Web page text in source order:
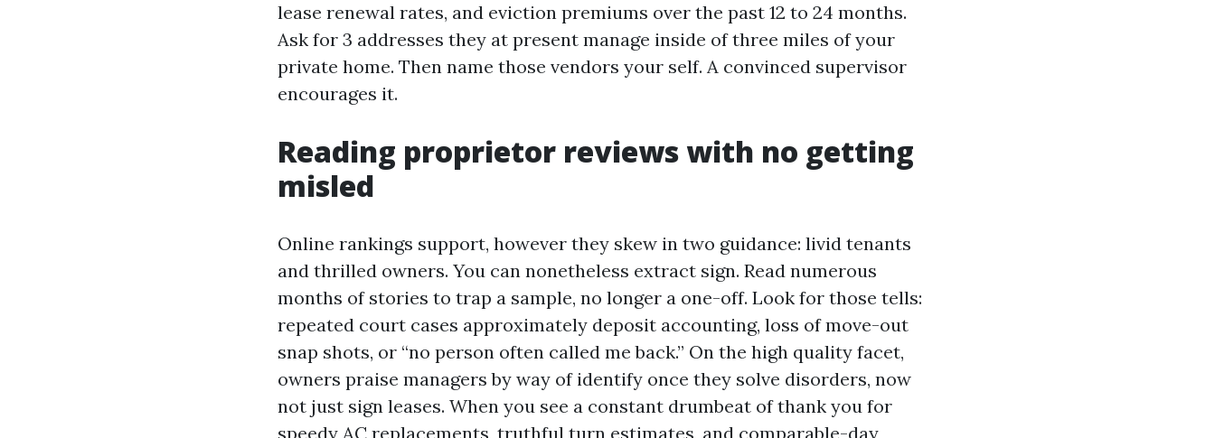
lease renewal rates, and eviction premiums over the past 12 to 24 months.
Ask for 3 addresses they at present manage inside of three miles of your
private home. Then name those vendors your self. A convinced supervisor
encourages it.
Reading proprietor reviews with no getting
misled
Online rankings support, however they skew in two guidance: livid tenants
and thrilled owners. You can nonetheless extract sign. Read numerous
months of stories to trap a sample, no longer a one-off. Look for those tells:
repeated court cases approximately deposit accounting, loss of move-out
snap shots, or “no person often called me back.” On the high quality facet,
owners praise managers by way of identify once they solve disorders, now
not just sign leases. When you see a constant drumbeat of thank you for
speedy AC replacements, truthful turn estimates, and comparable-day